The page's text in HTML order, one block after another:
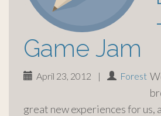
Game Jam
April 23, 2012 | Forest
great new experiences for us,